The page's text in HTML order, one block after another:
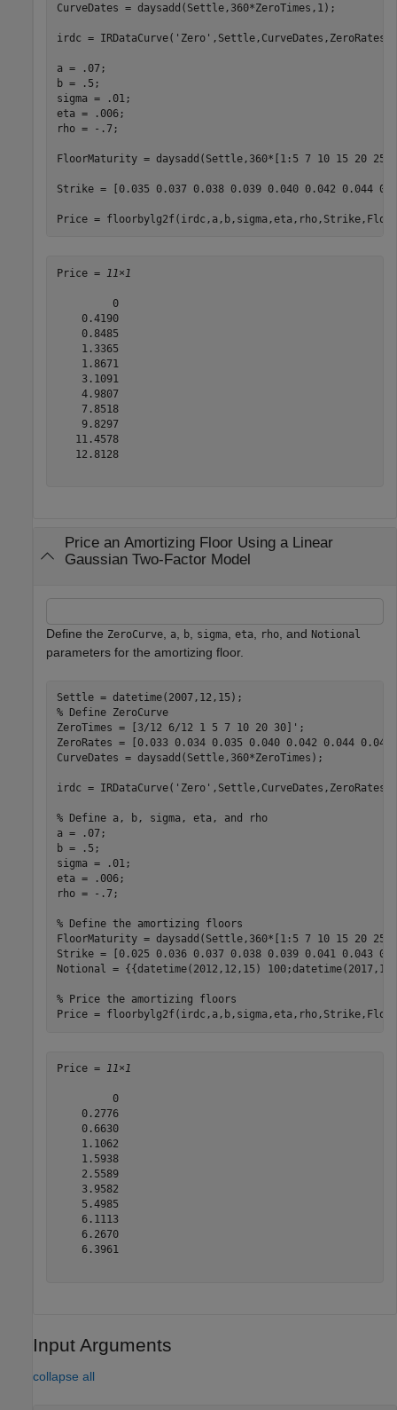
CurveDates = daysadd(Settle,360*ZeroTimes,1);
irdc = IRDataCurve( 'Zero' ,Settle,CurveDates,ZeroRates);
a = .07;
b = .5;
sigma = .01;
eta = .006;
rho = -.7;
FloorMaturity = daysadd(Settle,360*[1:5 7 10 15 20 25
Strike = [0.035 0.037 0.038 0.039 0.040 0.042 0.044
Price =
Price = 11×1
         0
    0.4190
    0.8485
    1.3365
    1.8671
    3.1091
    4.9807
    7.8518
    9.8297
   11.4578
   12.8128
Price an Amortizing Floor Using a Linear
Gaussian Two-Factor Model
Define the ZeroCurve a b sigma eta rho , and Notional
parameters for the amortizing floor.
% Define ZeroCurve
ZeroTimes = [3/12 6/12 1 5 7 10 20 30]';
ZeroRates = [0.033 0.034 0.035 0.040 0.042 0.044
CurveDates = daysadd(Settle,360*ZeroTimes);
irdc = IRDataCurve( 'Zero' ,Settle,CurveDates,ZeroRates);
% Define a, b, sigma, eta, and rho
a = .07;
b = .5;
sigma = .01;
eta = .006;
rho = -.7;
% Define the amortizing floors
FloorMaturity = daysadd(Settle,360*[1:5 7 10 15 20 25
Strike = [0.025 0.036 0.037 0.038 0.039 0.041 0.043
Notional = {{datetime(2012,12,15)
% Price the amortizing floors
Price =
Price = 11×1
         0
    0.2776
    0.6630
    1.1062
    1.5938
    2.5589
    3.9582
    5.4985
    6.1113
    6.2670
    6.3961
Input Arguments
collapse all